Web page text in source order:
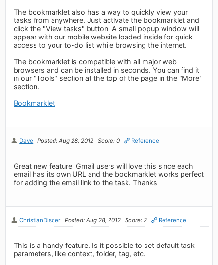
The bookmarklet also has a way to quickly view your
tasks from anywhere. Just activate the bookmarklet and
click the "View tasks" button. A small popup window will
appear with our mobile website loaded inside for quick
access to your to-do list while browsing the internet.
The bookmarklet is compatible with all major web
browsers and can be installed in seconds. You can find it
in our "Tools" section at the top of the page in the "More"
section.
Bookmarklet
Dave Posted: Aug 28, 2012 Score: 0 Reference
Great new feature! Gmail users will love this since each
email has its own URL and the bookmarklet works perfect
for adding the email link to the task. Thanks
ChristianDiscer Posted: Aug 28, 2012 Score: 2 Reference
This is a handy feature. Is it possible to set default task
parameters, like context, folder, tag, etc.